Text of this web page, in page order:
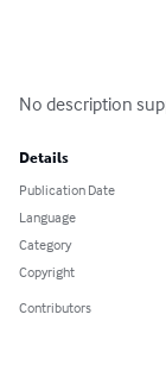
No description
Details
Publication Date
Language
Category
Copyright
Contributors